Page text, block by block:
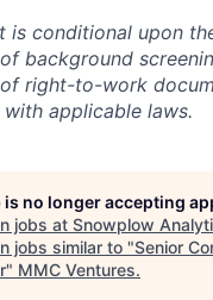
is conditional upon
background
right-to-work
applicable laws.
is no longer accepting
jobs at Snowplow
jobs similar to "Senior
" MMC Ventures.